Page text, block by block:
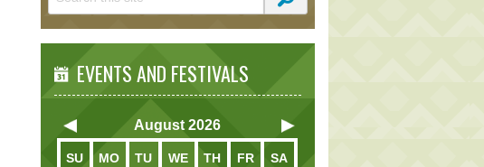
EVENTS AND FESTIVALS
August 2026
SU MO TU WE TH FR SA